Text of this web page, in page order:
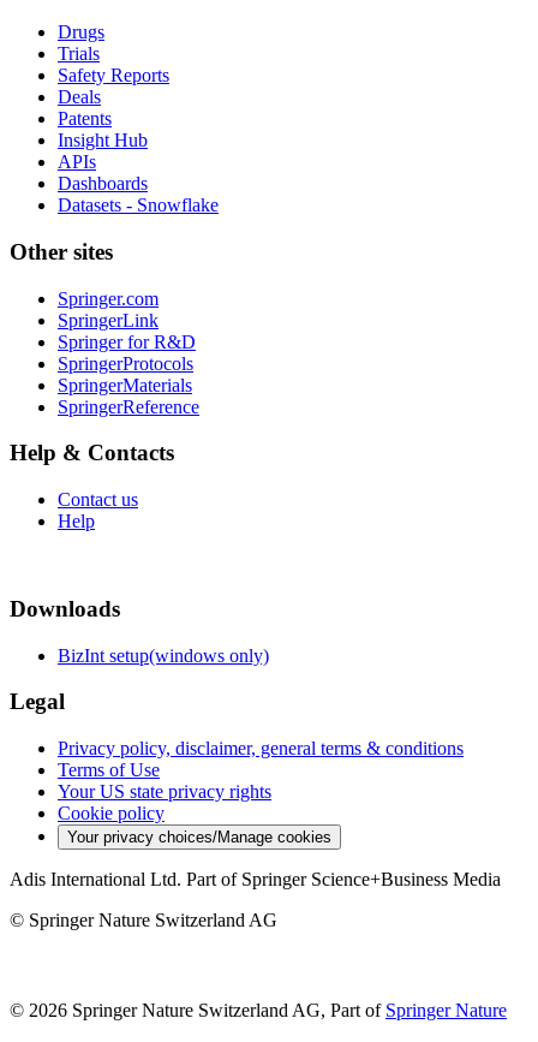
Drugs
Trials
Safety Reports
Deals
Patents
Insight Hub
APIs
Dashboards
Datasets - Snowflake
Other sites
Springer.com
SpringerLink
Springer for R&D
SpringerProtocols
SpringerMaterials
SpringerReference
Help & Contacts
Contact us
Help
Downloads
BizInt setup(windows only)
Legal
Privacy policy, disclaimer, general terms & conditions
Terms of Use
Your US state privacy rights
Cookie policy
Your privacy choices/Manage cookies
Adis International Ltd. Part of Springer Science+Business Media
© Springer Nature Switzerland AG
© 2026 Springer Nature Switzerland AG, Part of Springer Nature